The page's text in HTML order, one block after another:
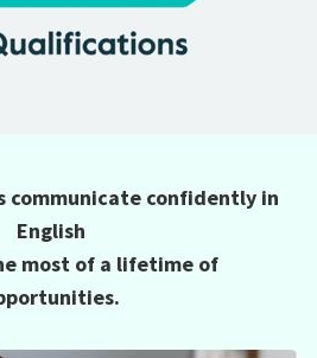
communicate confidently in
English
most of a lifetime of